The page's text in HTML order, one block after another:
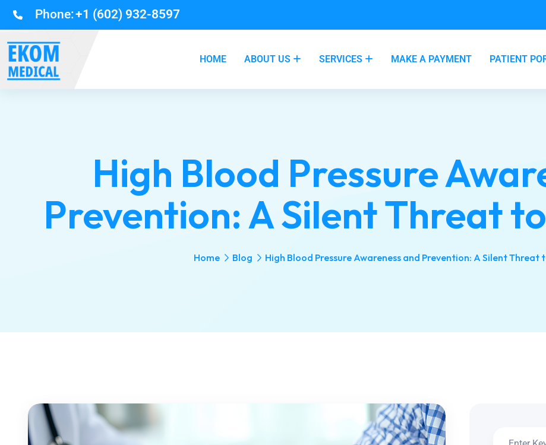
Phone:+1 (602) 932-8597
HOME ABOUT US SERVICES MAKE A PAYMENT PATIENT
High Blood Pressure
Prevention: A Silent Threat
Home Blog High Blood Pressure Awareness and Prevention: A Silent Threat